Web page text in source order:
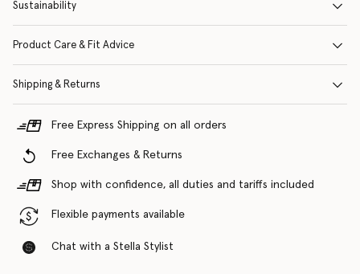
Sustainability
Product Care & Fit Advice
Shipping & Returns
Free Express Shipping on all orders
Free Exchanges & Returns
Shop with confidence, all duties and tariffs included
Flexible payments available
Chat with a Stella Stylist